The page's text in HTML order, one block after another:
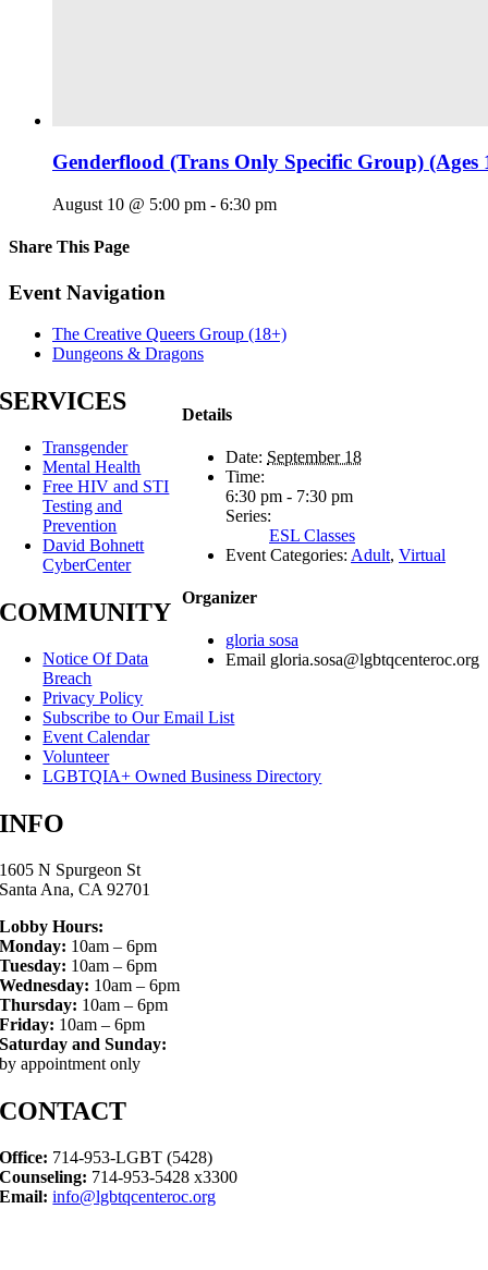
Genderflood (Trans Only Specific Group) (Ages
August 10 @ 5:00 pm - 6:30 pm
Share This Page
Facebook
X
Reddit
LinkedIn
Tumblr
Pinterest
Email
Event Navigation
The Creative Queers Group (18+)
Dungeons & Dragons
Details
Date: September 18
Time:
6:30 pm - 7:30 pm
Series:
ESL Classes
Event Categories: Adult, Virtual
Organizer
gloria sosa
Email gloria.sosa@lgbtqcenteroc.org
SERVICES
Transgender
Mental Health
Free HIV and STI
Testing and
Prevention
David Bohnett
CyberCenter
COMMUNITY
Notice Of Data
Breach
Privacy Policy
Subscribe to Our Email List
Event Calendar
Volunteer
LGBTQIA+ Owned Business Directory
INFO
1605 N Spurgeon St
Santa Ana, CA 92701
Lobby Hours:
Monday: 10am – 6pm
Tuesday: 10am – 6pm
Wednesday: 10am – 6pm
Thursday: 10am – 6pm
Friday: 10am – 6pm
Saturday and Sunday:
by appointment only
CONTACT
Office: 714-953-LGBT (5428)
Counseling: 714-953-5428 x3300
Email: info@lgbtqcenteroc.org